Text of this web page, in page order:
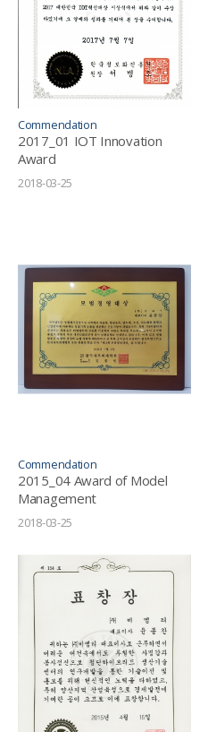
Commendation
2017_01 IOT Innovation
Award
2018-03-25
Commendation
2015_04 Award of Model
Management
2018-03-25